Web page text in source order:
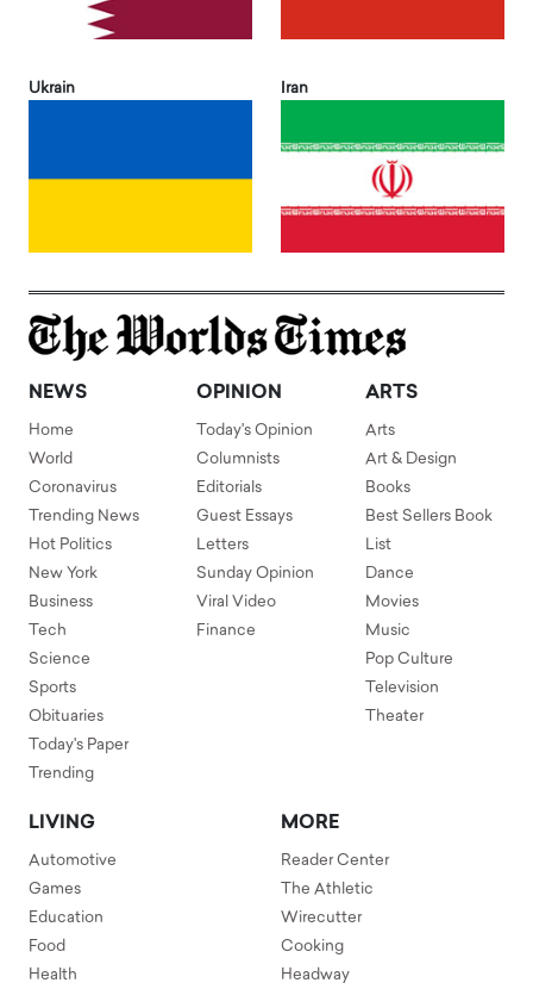
Ukrain Iran
NEWS
Home
World
Coronavirus
Trending News
Hot Politics
New York
Business
Tech
Science
Sports
Obituaries
Today's Paper
Trending
OPINION
Today's Opinion
Columnists
Editorials
Guest Essays
Letters
Sunday Opinion
Viral Video
Finance
ARTS
Arts
Art & Design
Books
Best Sellers Book
List
Dance
Movies
Music
Pop Culture
Television
Theater
LIVING
Automotive
Games
Education
Food
Health
MORE
Reader Center
The Athletic
Wirecutter
Cooking
Headway